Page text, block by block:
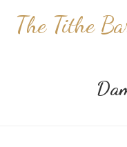
The Tithe